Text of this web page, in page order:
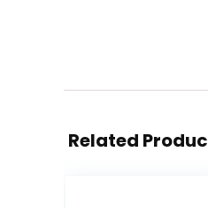
Related